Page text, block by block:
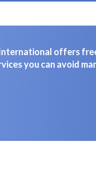
offers
you can avoid